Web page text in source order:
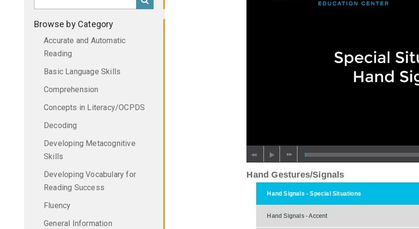
Hand Gestures/Signals
Hand Signals - Special Situations
Hand Signals - Accent
Browse by Category
Accurate and Automatic
Reading
Basic Language Skills
Comprehension
Concepts in Literacy/OCPDS
Decoding
Developing Metacognitive
Skills
Developing Vocabulary for
Reading Success
Fluency
General Information